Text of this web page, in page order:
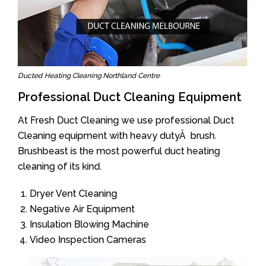
Ducted Heating Cleaning Northland Centre
Professional Duct Cleaning Equipment
At Fresh Duct Cleaning we use professional Duct
Cleaning equipment with heavy dutyÂ brush.
Brushbeast is the most powerful duct heating
cleaning of its kind.
Dryer Vent Cleaning
Negative Air Equipment
Insulation Blowing Machine
Video Inspection Cameras